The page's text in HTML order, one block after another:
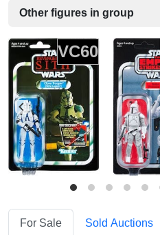
Other figures in group
VC60
For Sale Sold Auctions